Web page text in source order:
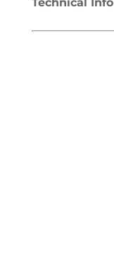
Technical Info